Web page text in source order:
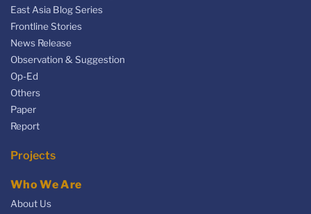
East Asia Blog Series
Frontline Stories
News Release
Observation & Suggestion
Op-Ed
Others
Paper
Report
Projects
Who We Are
About Us